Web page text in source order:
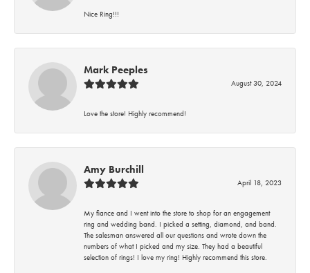
Nice Ring!!!
Mark Peeples
August 30, 2024
Love the store! Highly recommend!
Amy Burchill
April 18, 2023
My fiance and I went into the store to shop for an engagement
ring and wedding band. I picked a setting, diamond, and band.
The salesman answered all our questions and wrote down the
numbers of what I picked and my size. They had a beautiful
selection of rings! I love my ring! Highly recommend this store.